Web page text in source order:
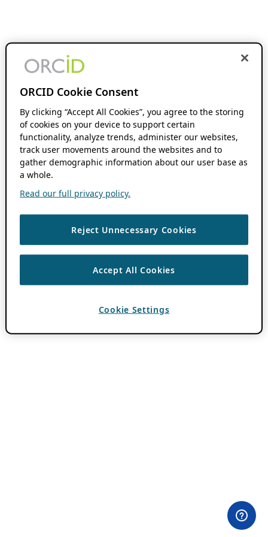
ORCID Cookie Consent
By clicking “Accept All Cookies”, you agree to the storing
of cookies on your device to support certain
functionality, analyze trends, administer our websites,
track user movements around the websites and to
gather demographic information about our user base as
a whole.
Read our full privacy policy.
Reject Unnecessary Cookies
Accept All Cookies
Cookie Settings